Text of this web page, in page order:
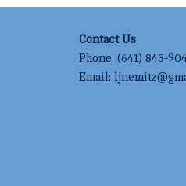
Contact Us
Phone:(641) 843-
Email: